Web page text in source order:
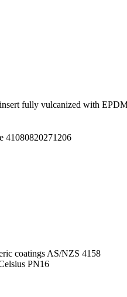
fully vulcanized with
41080820271206
coatings AS/NZS 4158
PN16